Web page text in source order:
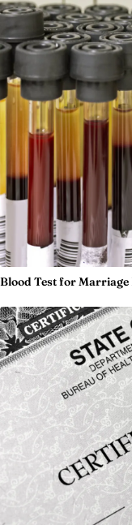
Blood Test for Marriage